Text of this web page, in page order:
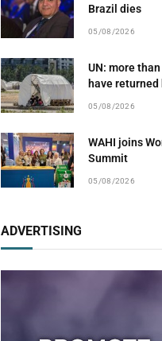
Brazil dies
05/08/2026
UN: more
have returned
05/08/2026
WAHI joins
Summit
05/08/2026
ADVERTISING